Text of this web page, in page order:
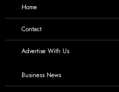
Home
Contact
Advertise With Us
Business News